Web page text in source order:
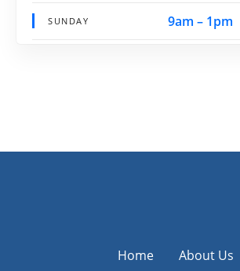
SUNDAY 9am – 1pm
Home About Us